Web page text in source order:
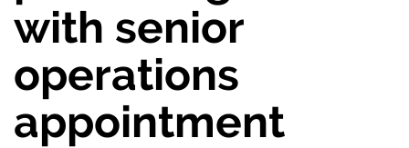
with senior
operations
appointment